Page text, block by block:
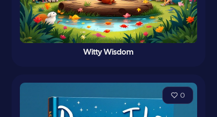
Witty Wisdom
0